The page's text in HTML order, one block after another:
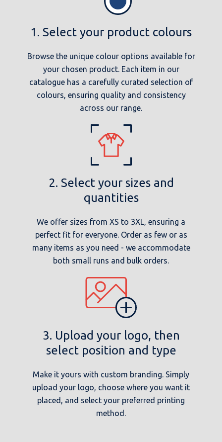
1. Select your product colours
Browse the unique colour options available for
your chosen product. Each item in our
catalogue has a carefully curated selection of
colours, ensuring quality and consistency
across our range.
2. Select your sizes and
quantities
We offer sizes from XS to 3XL, ensuring a
perfect fit for everyone. Order as few or as
many items as you need - we accommodate
both small runs and bulk orders.
3. Upload your logo, then
select position and type
Make it yours with custom branding. Simply
upload your logo, choose where you want it
placed, and select your preferred printing
method.